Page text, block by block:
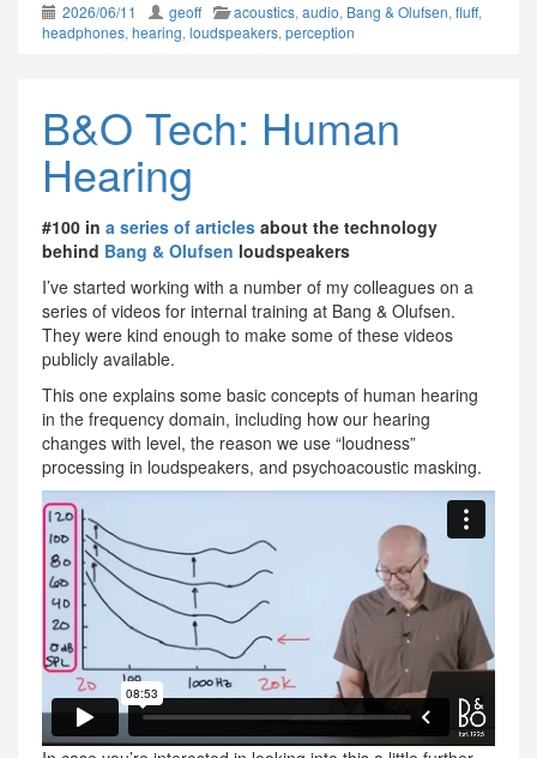
2026/06/11 geoff acoustics,audio, Bang & Olufsen,fluff,
headphones,hearing,loudspeakers,perception
B&O Tech: Human
Hearing
#100 in a series of articles about the technology
behind Bang & Olufsen loudspeakers
I’ve started working with a number of my colleagues on a
series of videos for internal training at Bang & Olufsen.
They were kind enough to make some of these videos
publicly available.
This one explains some basic concepts of human hearing
in the frequency domain, including how our hearing
changes with level, the reason we use “loudness”
processing in loudspeakers, and psychoacoustic masking.